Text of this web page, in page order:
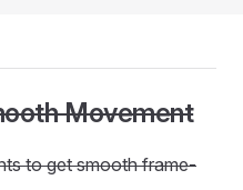
Movement
to get smooth frame-